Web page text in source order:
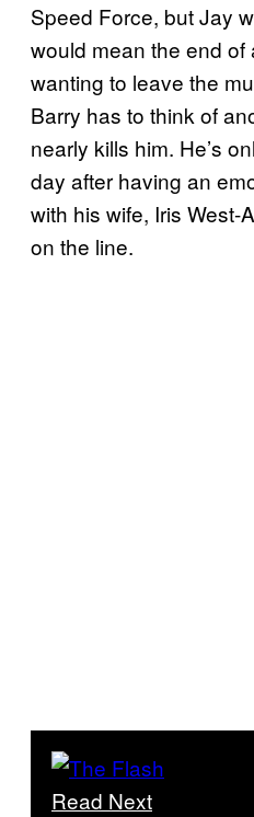
Speed Force, but Jay
would mean the end
wanting to leave the
Barry has to think of
nearly kills him. He’s
day after having an
with his wife, Iris West-
on the line.
Read Next